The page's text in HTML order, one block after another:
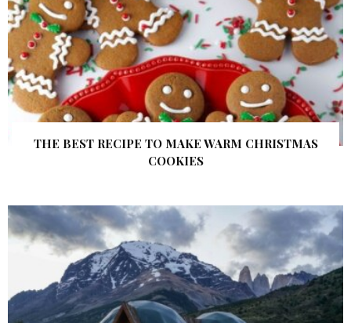
THE BEST RECIPE TO MAKE WARM CHRISTMAS
COOKIES